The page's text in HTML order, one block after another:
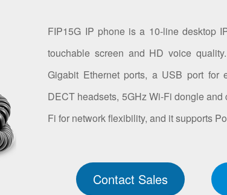
FIP15G IP phone is a 10-line desktop
touchable screen and HD voice
Gigabit Ethernet ports, a USB port for
DECT headsets, 5GHz Wi-Fi dongle
Fi for network flexibility, and it supports
Contact Sales